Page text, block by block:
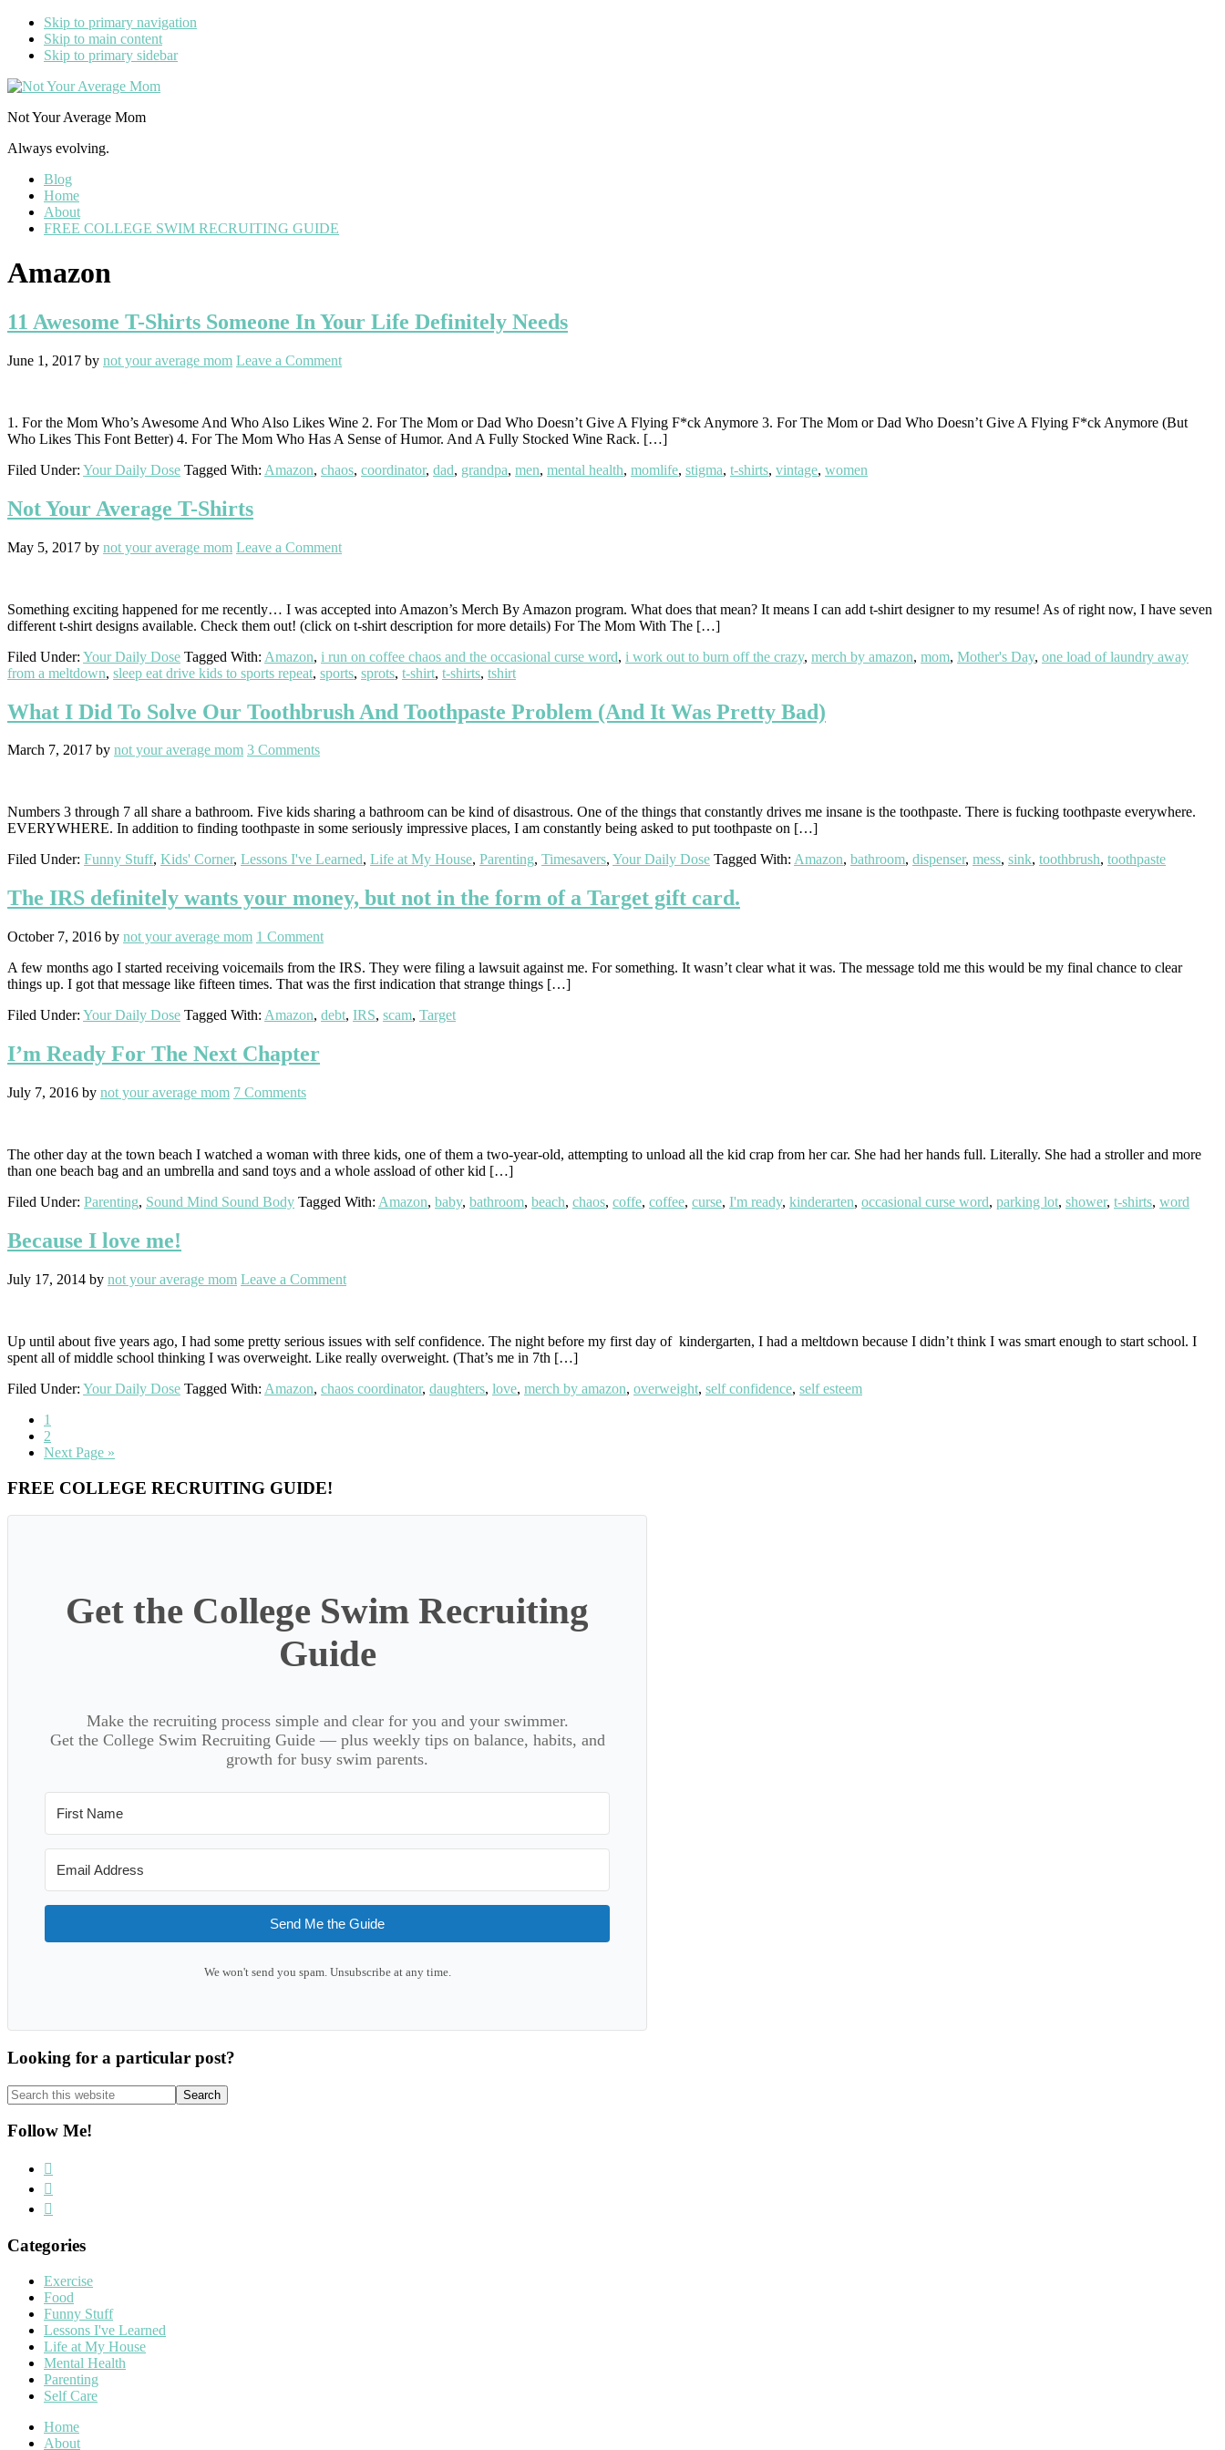
Skip to primary navigation
Skip to main content
Skip to primary sidebar
Not Your Average Mom
Always evolving.
Blog
Home
About
FREE COLLEGE SWIM RECRUITING GUIDE
Amazon
11 Awesome T-Shirts Someone In Your Life Definitely Needs
June 1, 2017 by not your average mom Leave a Comment
1. For the Mom Who’s Awesome And Who Also Likes Wine 2. For The Mom or Dad Who Doesn’t Give A Flying F*ck Anymore 3. For The Mom or Dad Who Doesn’t Give A Flying F*ck Anymore (But
Who Likes This Font Better) 4. For The Mom Who Has A Sense of Humor. And A Fully Stocked Wine Rack. […]
Filed Under: Your Daily Dose Tagged With: Amazon, chaos, coordinator, dad, grandpa, men, mental health, momlife, stigma, t-shirts, vintage, women
Not Your Average T-Shirts
May 5, 2017 by not your average mom Leave a Comment
Something exciting happened for me recently… I was accepted into Amazon’s Merch By Amazon program. What does that mean? It means I can add t-shirt designer to my resume! As of right now, I have seven
different t-shirt designs available. Check them out! (click on t-shirt description for more details) For The Mom With The […]
Filed Under: Your Daily Dose Tagged With: Amazon, i run on coffee chaos and the occasional curse word, i work out to burn off the crazy, merch by amazon, mom, Mother's Day, one load of laundry away
from a meltdown, sleep eat drive kids to sports repeat, sports, sprots, t-shirt, t-shirts, tshirt
What I Did To Solve Our Toothbrush And Toothpaste Problem (And It Was Pretty Bad)
March 7, 2017 by not your average mom 3 Comments
Numbers 3 through 7 all share a bathroom. Five kids sharing a bathroom can be kind of disastrous. One of the things that constantly drives me insane is the toothpaste. There is fucking toothpaste everywhere.
EVERYWHERE. In addition to finding toothpaste in some seriously impressive places, I am constantly being asked to put toothpaste on […]
Filed Under: Funny Stuff, Kids' Corner, Lessons I've Learned, Life at My House, Parenting, Timesavers, Your Daily Dose Tagged With: Amazon, bathroom, dispenser, mess, sink, toothbrush, toothpaste
The IRS definitely wants your money, but not in the form of a Target gift card.
October 7, 2016 by not your average mom 1 Comment
A few months ago I started receiving voicemails from the IRS. They were filing a lawsuit against me. For something. It wasn’t clear what it was. The message told me this would be my final chance to clear
things up. I got that message like fifteen times. That was the first indication that strange things […]
Filed Under: Your Daily Dose Tagged With: Amazon, debt, IRS, scam, Target
I’m Ready For The Next Chapter
July 7, 2016 by not your average mom 7 Comments
The other day at the town beach I watched a woman with three kids, one of them a two-year-old, attempting to unload all the kid crap from her car. She had her hands full. Literally. She had a stroller and more
than one beach bag and an umbrella and sand toys and a whole assload of other kid […]
Filed Under: Parenting, Sound Mind Sound Body Tagged With: Amazon, baby, bathroom, beach, chaos, coffe, coffee, curse, I'm ready, kinderarten, occasional curse word, parking lot, shower, t-shirts, word
Because I love me!
July 17, 2014 by not your average mom Leave a Comment
Up until about five years ago, I had some pretty serious issues with self confidence. The night before my first day of kindergarten, I had a meltdown because I didn’t think I was smart enough to start school. I
spent all of middle school thinking I was overweight. Like really overweight. (That’s me in 7th […]
Filed Under: Your Daily Dose Tagged With: Amazon, chaos coordinator, daughters, love, merch by amazon, overweight, self confidence, self esteem
Go
to
page
1
Go
to
2
Go
Next Page »
Primary
Sidebar
FREE COLLEGE RECRUITING GUIDE!
Get the College Swim Recruiting
Guide
Make the recruiting process simple and clear for you and your swimmer.
Get the College Swim Recruiting Guide — plus weekly tips on balance, habits, and
growth for busy swim parents.
Send Me the Guide
We won't send you spam. Unsubscribe at any time.
Looking for a particular post?
Search
this
website
Follow Me!
Categories
Exercise
Food
Funny Stuff
Lessons I've Learned
Life at My House
Mental Health
Parenting
Self Care
Home
About